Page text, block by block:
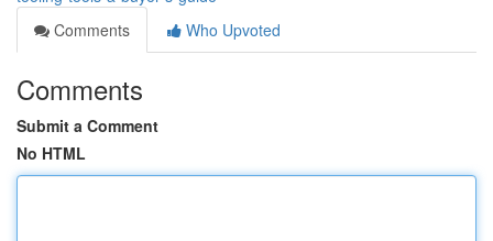
Comments
Who Upvoted
Comments
Submit a Comment
No HTML